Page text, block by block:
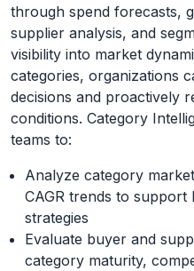
through spend forecasts,
supplier analysis, and
visibility into market
categories, organizations
decisions and proactively
conditions. Category
teams to:
Analyze category
CAGR trends to
strategies
Evaluate buyer and
category maturity,